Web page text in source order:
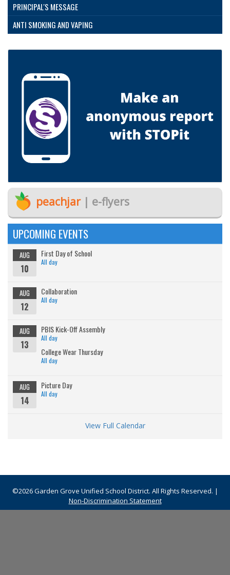
PRINCIPAL'S MESSAGE
ANTI SMOKING AND VAPING
peachjar| e-flyers
UPCOMING EVENTS
AUG
10
First Day of School
All day
AUG
12
Collaboration
All day
AUG
13
PBIS Kick-Off Assembly
All day
College Wear Thursday
All day
AUG
14
Picture Day
All day
View Full Calendar
©2026 Garden Grove Unified School District. All Rights Reserved. |
Non-Discrimination Statement